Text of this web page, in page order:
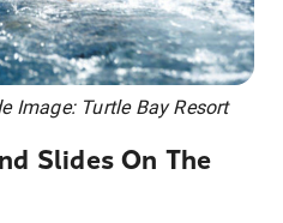
Image: Turtle Bay Resort
Slides On The